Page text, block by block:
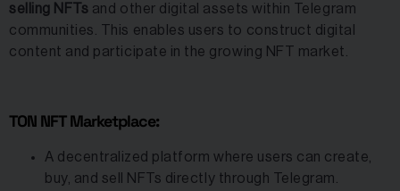
selling NFTs and other digital assets within Telegram
communities. This enables users to construct digital
content and participate in the growing NFT market.
TON NFT Marketplace:
A decentralized platform where users can create,
buy, and sell NFTs directly through Telegram.